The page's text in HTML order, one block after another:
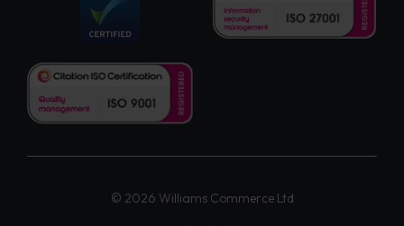
© 2026 Williams Commerce Ltd